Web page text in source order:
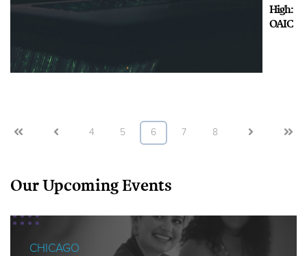
High:
OAIC
4 5 6 7 8 Next Last
Our Upcoming Events
CHICAGO